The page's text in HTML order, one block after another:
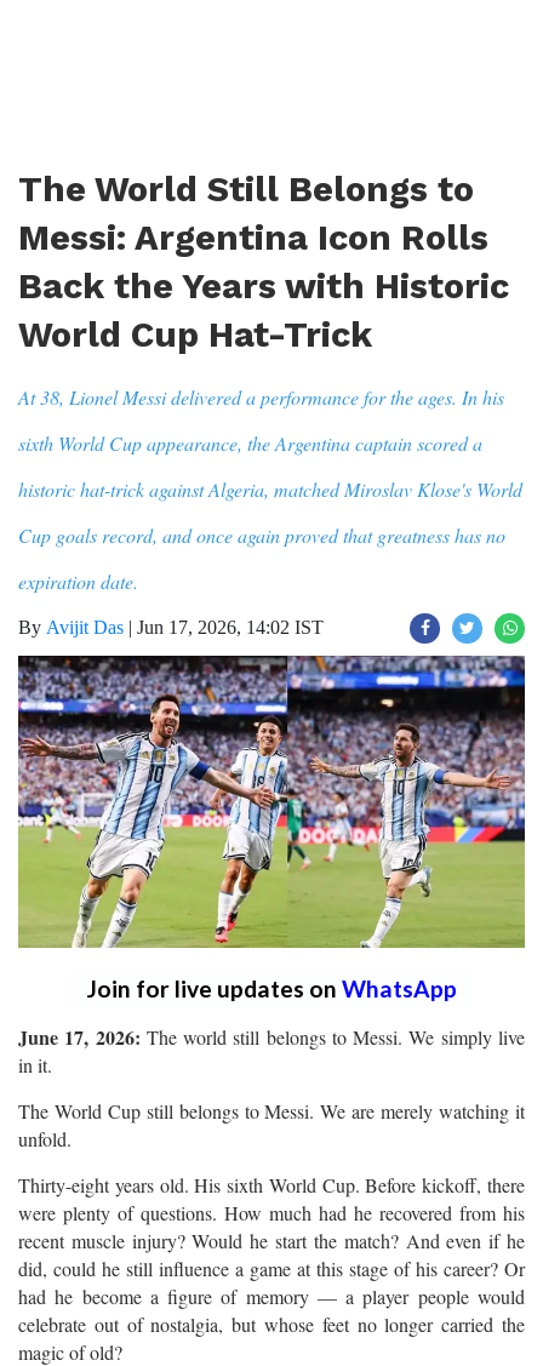
The World Still Belongs to
Messi: Argentina Icon Rolls
Back the Years with Historic
World Cup Hat-Trick
At 38, Lionel Messi delivered a performance for the ages. In his
sixth World Cup appearance, the Argentina captain scored a
historic hat-trick against Algeria, matched Miroslav Klose's World
Cup goals record, and once again proved that greatness has no
expiration date.
By Avijit Das | Jun 17, 2026, 14:02 IST
Join for live updates on WhatsApp
June 17, 2026: The world still belongs to Messi. We simply live
in it.
The World Cup still belongs to Messi. We are merely watching it
unfold.
Thirty-eight years old. His sixth World Cup. Before kickoff, there
were plenty of questions. How much had he recovered from his
recent muscle injury? Would he start the match? And even if he
did, could he still influence a game at this stage of his career? Or
had he become a figure of memory — a player people would
celebrate out of nostalgia, but whose feet no longer carried the
magic of old?